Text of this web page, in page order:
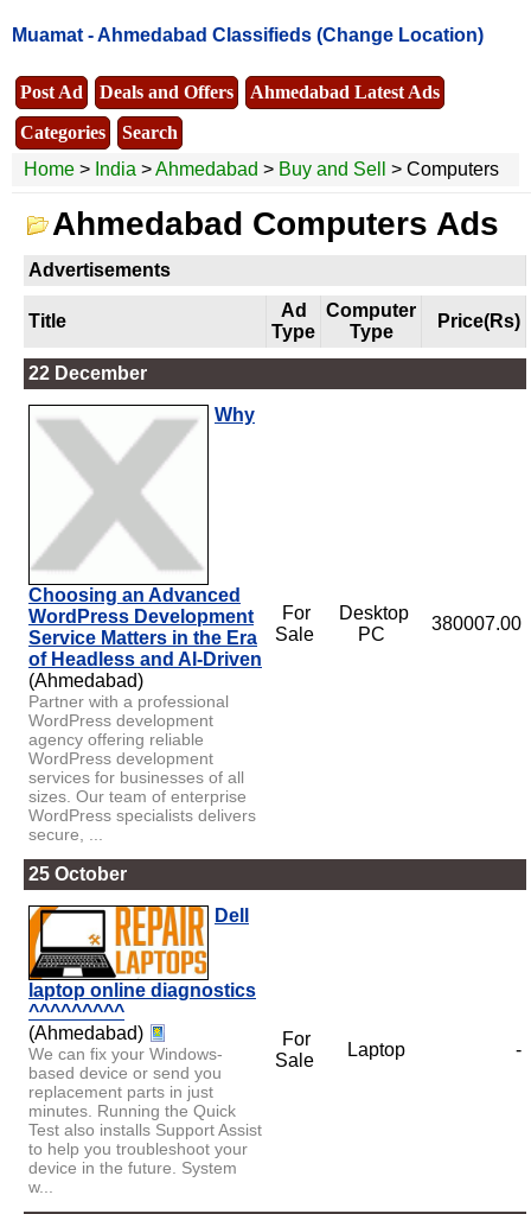
Muamat -Ahmedabad Classifieds (Change Location)
Post Ad Deals and Offers
Ahmedabad Latest Ads
Categories
Search
Home > India >Ahmedabad > Buy and Sell > Computers
Ahmedabad Computers Ads
Advertisements
Title
Ad
Type
Computer
Type
Price(Rs)
22 December
Why
Choosing an Advanced
WordPress Development
Service Matters in the Era
of Headless and AI-Driven
(Ahmedabad)
Partner with a professional
WordPress development
agency offering reliable
WordPress development
services for businesses of all
sizes. Our team of enterprise
WordPress specialists delivers
secure, ...
For
Sale
Desktop
PC
380007.00
25 October
Dell
laptop online diagnostics
^^^^^^^^^
(Ahmedabad)
We can fix your Windows-
based device or send you
replacement parts in just
minutes. Running the Quick
Test also installs Support Assist
to help you troubleshoot your
device in the future. System
w...
For
Sale
Laptop -